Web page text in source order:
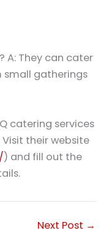
A: They can cater
small gatherings
catering services
their website
) and fill out the
Next Post →